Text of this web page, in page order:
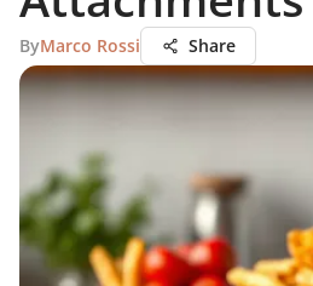
ByMarco Rossi Share